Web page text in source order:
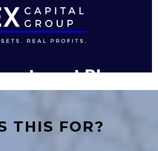
THIS FOR?